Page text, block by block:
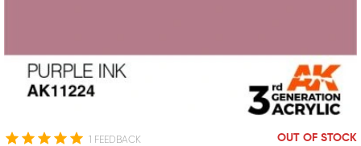
1 FEEDBACK OUT OF STOCK